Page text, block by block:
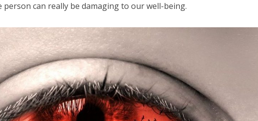
can really be damaging to our well-being.